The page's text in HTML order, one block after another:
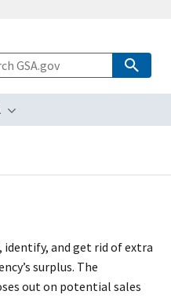
Toggle submenu
and get rid of extra
surplus. The
out on potential sales